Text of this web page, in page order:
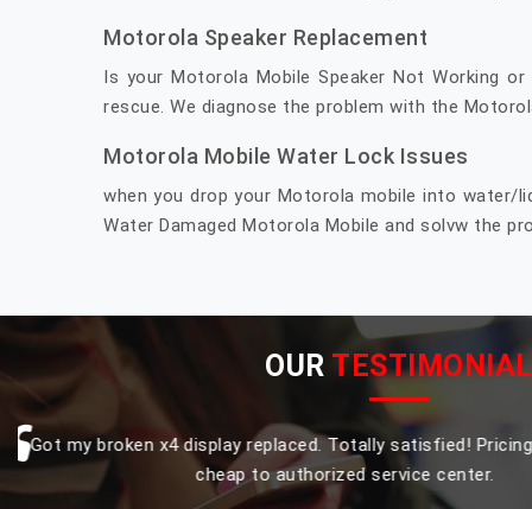
Motorola Speaker Replacement
Is your Motorola Mobile Speaker Not Working
rescue. We diagnose the problem with the
Motorola Mobile Water Lock Issues
when you drop your Motorola mobile into water/
Water Damaged Motorola Mobile and solvw the
OUR TESTIMONIAL
Replaced my Moto one power touch and display
original and smooth finishing procduct, that to
affordable compare to authorized Moto service